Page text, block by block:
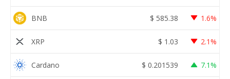
BNB $ 585.38 1.6%
XRP $ 1.03 2.1%
Cardano $ 0.201539 7.1%